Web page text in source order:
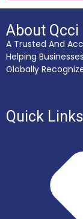
About Qcci
A Trusted And
Helping
Globally
Quick Links